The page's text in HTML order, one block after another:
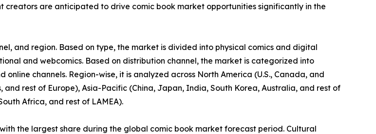
are anticipated to drive comic book market opportunities significantly in the
and region. Based on type, the market is divided into physical comics and digital
and webcomics. Based on distribution channel, the market is categorized into
channels. Region-wise, it is analyzed across North America (U.S., Canada, and
rest of Europe), Asia-Pacific (China, Japan, India, South Korea, Australia, and rest of
Africa, and rest of LAMEA).
the largest share during the global comic book market forecast period. Cultural